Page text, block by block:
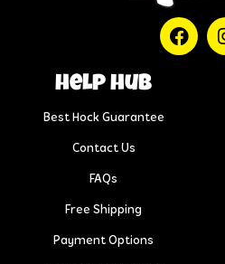
help hub
Best Hock Guarantee
Contact Us
FAQs
Free Shipping
Payment Options